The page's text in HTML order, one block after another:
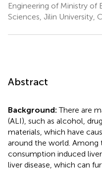
Engineering of Ministry of
Sciences, Jilin University,
Abstract
Background:There are
(ALI), such as alcohol,
materials, which have
around the world. Among
consumption induced
liver disease, which can